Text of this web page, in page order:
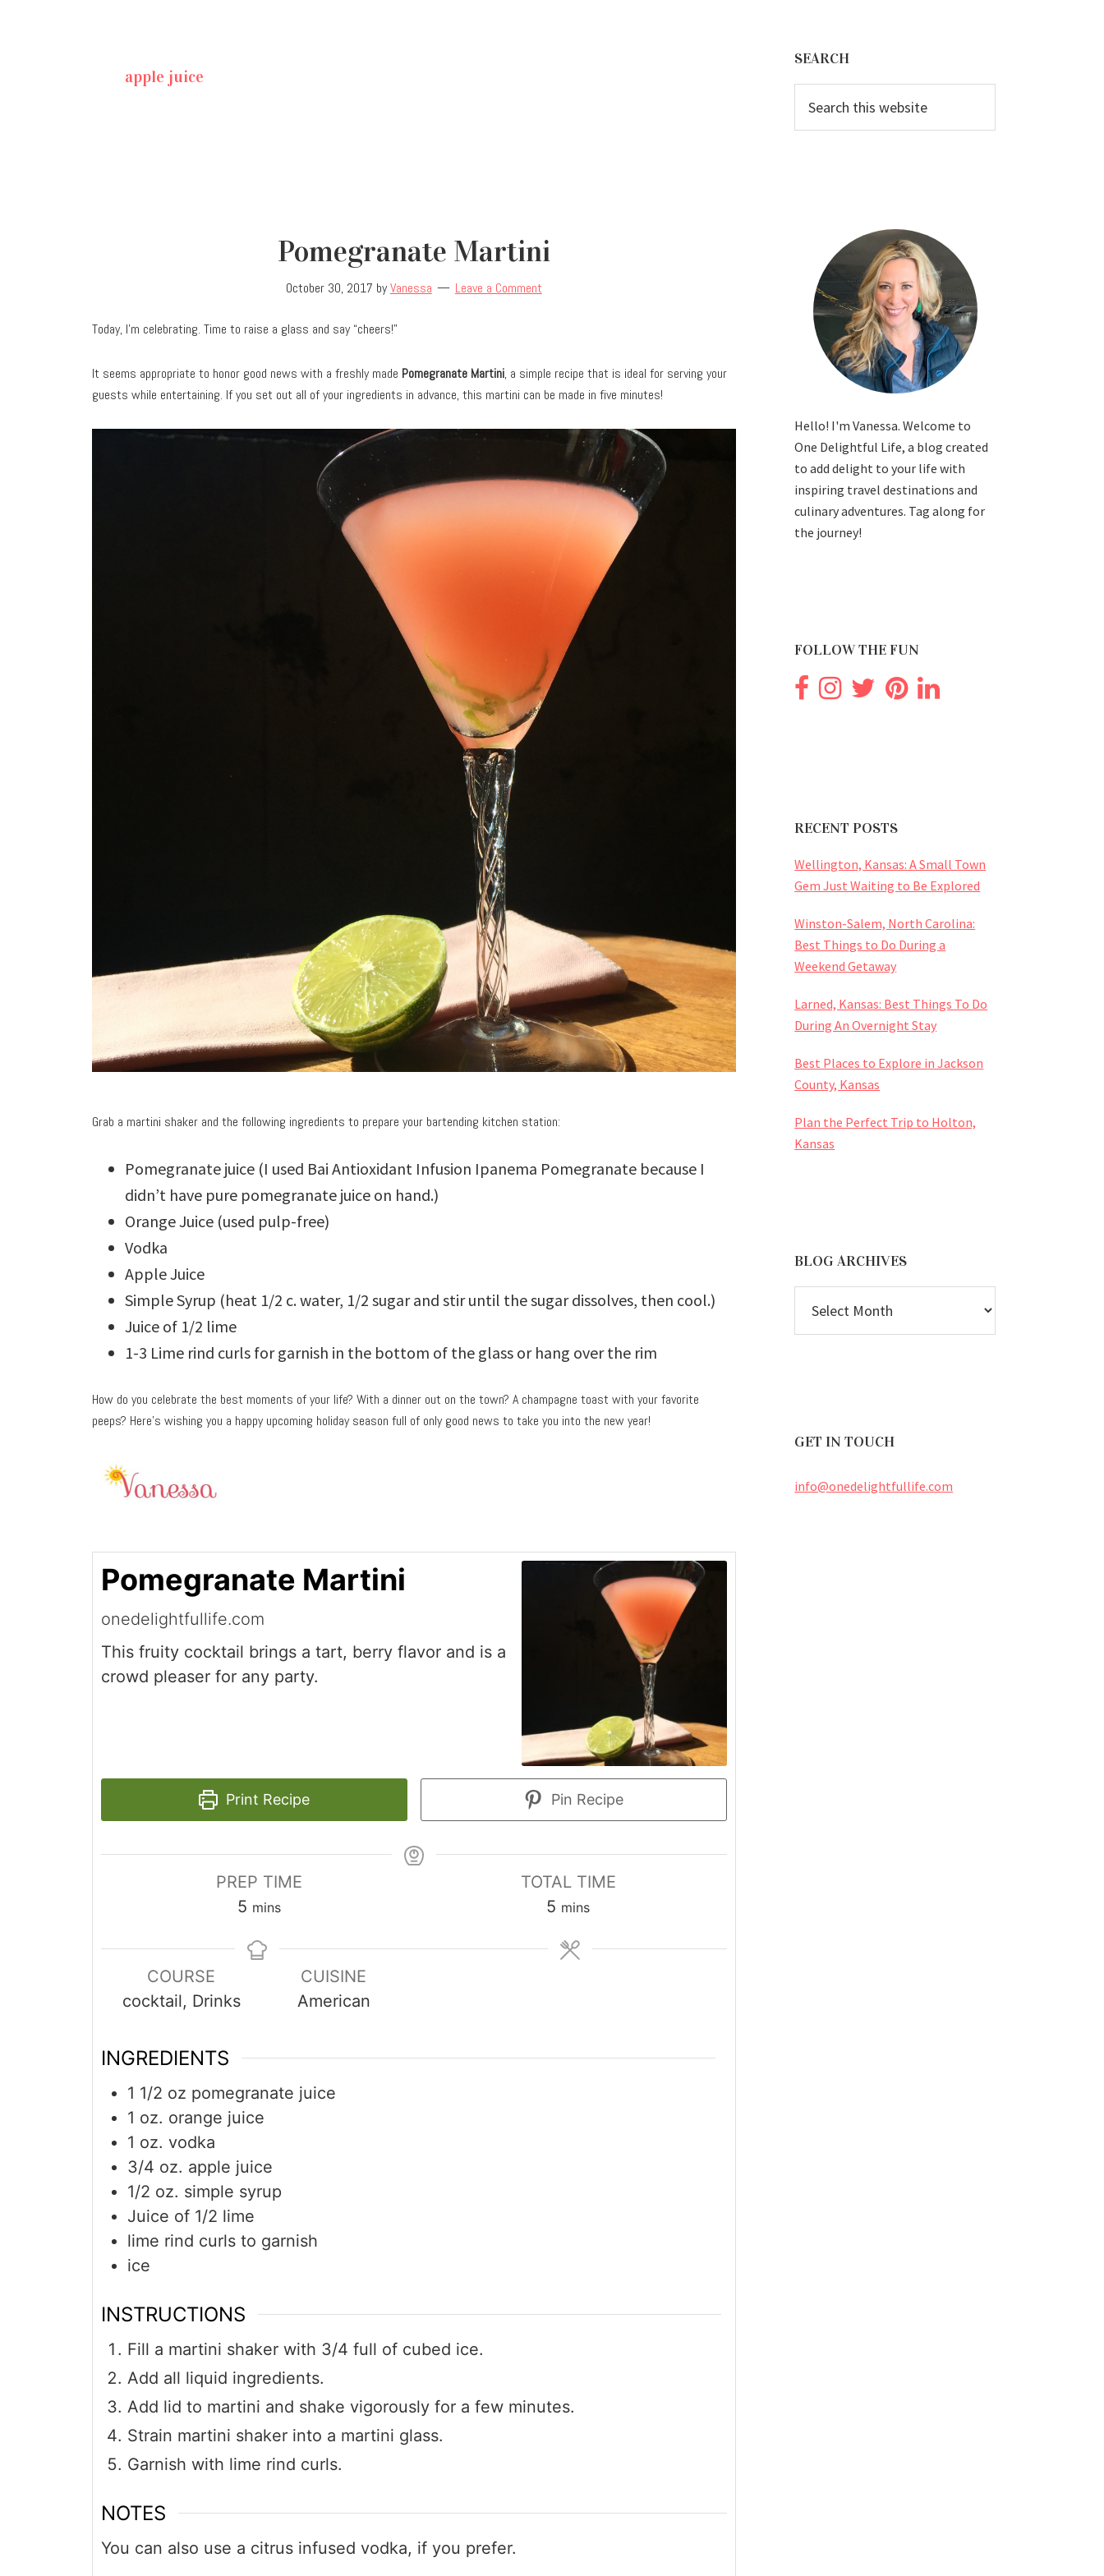
apple juice
Pomegranate Martini
October 30, 2017 byVanessa Leave a Comment
Today, I’m celebrating. Time to raise a glass and say “cheers!”
It seems appropriate to honor good news with a freshly made Pomegranate Martini, a simple recipe that is ideal for serving your
guests while entertaining. If you set out all of your ingredients in advance, this martini can be made in five minutes!
Grab a martini shaker and the following ingredients to prepare your bartending kitchen station:
Pomegranate juice (I used Bai Antioxidant Infusion Ipanema Pomegranate because I
didn’t have pure pomegranate juice on hand.)
Orange Juice (used pulp-free)
Vodka
Apple Juice
Simple Syrup (heat 1/2 c. water, 1/2 sugar and stir until the sugar dissolves, then cool.)
Juice of 1/2 lime
1-3 Lime rind curls for garnish in the bottom of the glass or hang over the rim
How do you celebrate the best moments of your life? With a dinner out on the town? A champagne toast with your favorite
peeps? Here’s wishing you a happy upcoming holiday season full of only good news to take you into the new year!
Pomegranate Martini
onedelightfullife.com
This fruity cocktail brings a tart, berry flavor and is a
crowd pleaser for any party.
Print Recipe Pin Recipe
PREP TIME
5 minutes
mins
TOTAL TIME
5 minutes
mins
COURSE
cocktail, Drinks
CUISINE
American
INGREDIENTS
1 1/2 oz pomegranate juice
1 oz. orange juice
1 oz. vodka
3/4 oz. apple juice
1/2 oz. simple syrup
Juice of 1/2 lime
lime rind curls to garnish
ice
INSTRUCTIONS
Fill a martini shaker with 3/4 full of cubed ice.
Add all liquid ingredients.
Add lid to martini and shake vigorously for a few minutes.
Strain martini shaker into a martini glass.
Garnish with lime rind curls.
NOTES
You can also use a citrus infused vodka, if you prefer.
Sidebar
SEARCH
this
website
Hello! I'm Vanessa. Welcome to
One Delightful Life, a blog created
to add delight to your life with
inspiring travel destinations and
culinary adventures. Tag along for
the journey!
FOLLOW THE FUN
RECENT POSTS
Wellington, Kansas: A Small Town
Gem Just Waiting to Be Explored
Winston-Salem, North Carolina:
Best Things to Do During a
Weekend Getaway
Larned, Kansas: Best Things To Do
During An Overnight Stay
Best Places to Explore in Jackson
County, Kansas
Plan the Perfect Trip to Holton,
Kansas
BLOG ARCHIVES
ARCHIVES
GET IN TOUCH
info@onedelightfullife.com